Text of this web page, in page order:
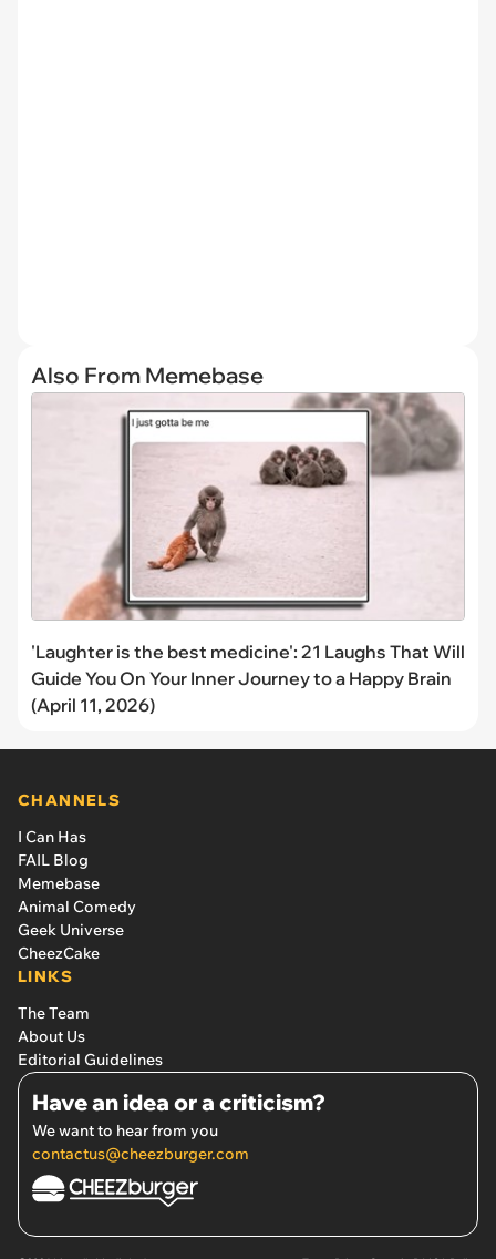
Also From Memebase
'Laughter is the best medicine': 21 Laughs That Will
Guide You On Your Inner Journey to a Happy Brain
(April 11, 2026)
CHANNELS
I Can Has
FAIL Blog
Memebase
Animal Comedy
Geek Universe
CheezCake
LINKS
The Team
About Us
Editorial Guidelines
Have an idea or a criticism?
We want to hear from you
contactus@cheezburger.com